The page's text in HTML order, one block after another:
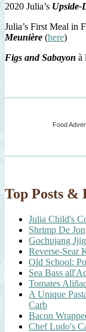
2020 Julia’s
Julia’s First Meal in
Meunière (here)
Figs and Sabayon à
Food
Top Posts &
Julia Child's
Shrimp De
Gochujang
Reverse-Sear
Old School:
Sea Bass
Tomates
A Unique
Carb
Bacon
Chef Ludo's